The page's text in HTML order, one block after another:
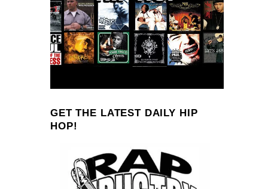
GET THE LATEST DAILY HIP
HOP!